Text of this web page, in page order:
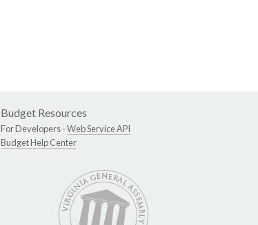
Budget Resources
For Developers -Web Service API
Budget Help Center